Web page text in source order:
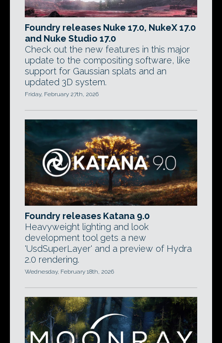
Foundry releases Nuke 17.0, NukeX 17.0
and Nuke Studio 17.0
Check out the new features in this major
update to the compositing software, like
support for Gaussian splats and an
updated 3D system.
Friday, February 27th, 2026
Foundry releases Katana 9.0
Heavyweight lighting and look
development tool gets a new
'UsdSuperLayer' and a preview of Hydra
2.0 rendering.
Wednesday, February 18th, 2026